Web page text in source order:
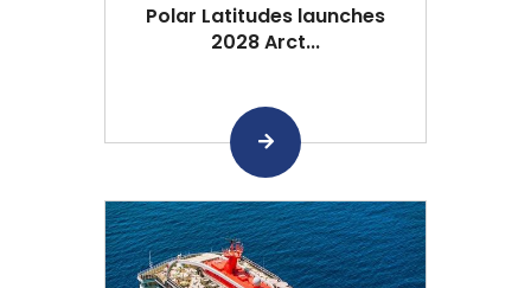
Polar Latitudes launches
2028 Arct...